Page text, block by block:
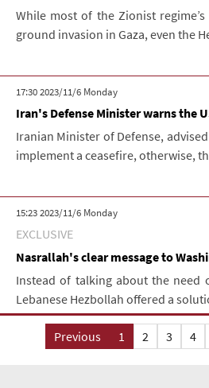
While most of the Zionist
ground invasion in Gaza, even the
‫‫Monday‬‬ 2023/11/6 17:30
Iran's Defense Minister warns the
Iranian Minister of Defense,
implement a ceasefire, otherwise,
‫‫Monday‬‬ 2023/11/6 15:23
EXCLUSIVE
Nasrallah's clear message to
Instead of talking about the need
Lebanese Hezbollah offered a
Previous 1 2 3 4